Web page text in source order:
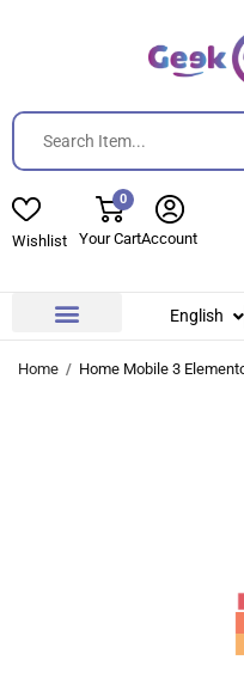
Wishlist
0
Your CartAccount
English
Home Home Mobile 3